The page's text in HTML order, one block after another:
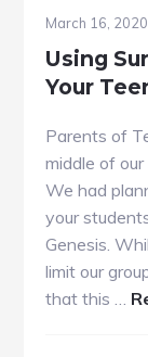
March 16, 2020
Using
Your
Parents of
middle of
We had
your
Genesis.
limit our
that this …